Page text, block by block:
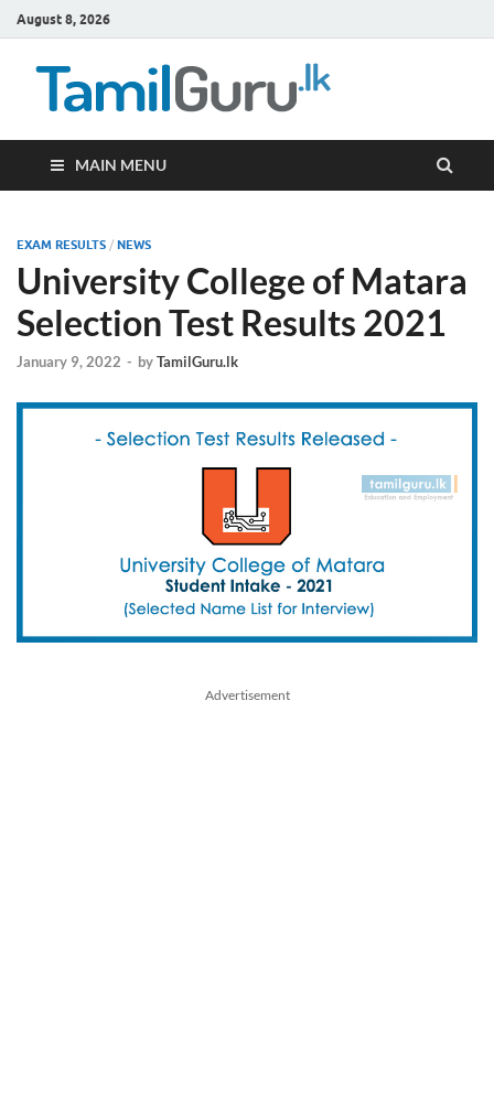
August 8, 2026
MAIN MENU
EXAM RESULTS / NEWS
University College of Matara
Selection Test Results 2021
January 9, 2022 - byTamilGuru.lk
Advertisement